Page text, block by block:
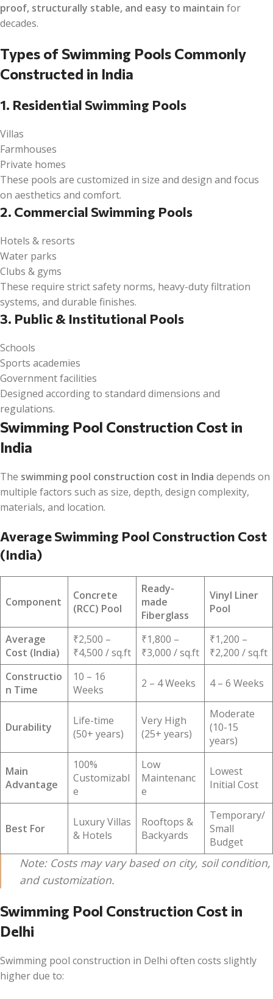
proof, structurally stable, and easy to maintain for
decades.
Types of Swimming Pools Commonly
Constructed in India
1. Residential Swimming Pools
Villas
Farmhouses
Private homes
These pools are customized in size and design and focus
on aesthetics and comfort.
2. Commercial Swimming Pools
Hotels & resorts
Water parks
Clubs & gyms
These require strict safety norms, heavy-duty filtration
systems, and durable finishes.
3. Public & Institutional Pools
Schools
Sports academies
Government facilities
Designed according to standard dimensions and
regulations.
Swimming Pool Construction Cost in
India
The swimming pool construction cost in India depends on
multiple factors such as size, depth, design complexity,
materials, and location.
Average Swimming Pool Construction Cost
(India)
Component
Concrete
(RCC) Pool
Ready-
made
Fiberglass
Vinyl Liner
Pool
Average
Cost (India)
₹2,500 –
₹4,500 / sq.ft
₹1,800 –
₹3,000 / sq.ft
₹1,200 –
₹2,200 / sq.ft
Constructio
n Time
10 – 16
Weeks
2 – 4 Weeks 4 – 6 Weeks
Durability
Life-time
(50+ years)
Very High
(25+ years)
Moderate
(10-15
years)
Main
Advantage
100%
Customizabl
e
Low
Maintenanc
e
Lowest
Initial Cost
Best For
Luxury Villas
& Hotels
Rooftops &
Backyards
Temporary/
Small
Budget
Note: Costs may vary based on city, soil condition,
and customization.
Swimming Pool Construction Cost in
Delhi
Swimming pool construction in Delhi often costs slightly
higher due to: